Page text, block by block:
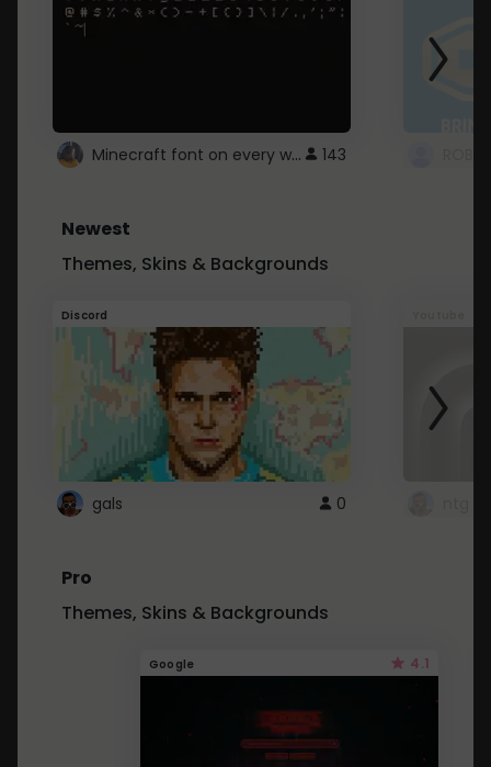
Minecraft font on every website. 143
Newest
Themes, Skins & Backgrounds
Discord
gals 0
Pro
Themes, Skins & Backgrounds
Google 4.1